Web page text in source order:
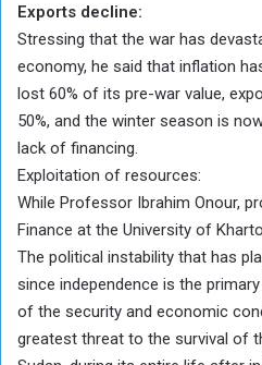
Exports decline:
Stressing that the war has
economy, he said that inflation
lost 60% of its pre-war value,
50%, and the winter season is
lack of financing.
Exploitation of resources:
While Professor Ibrahim Onour,
Finance at the University of
The political instability that has
since independence is the
of the security and economic
greatest threat to the survival of